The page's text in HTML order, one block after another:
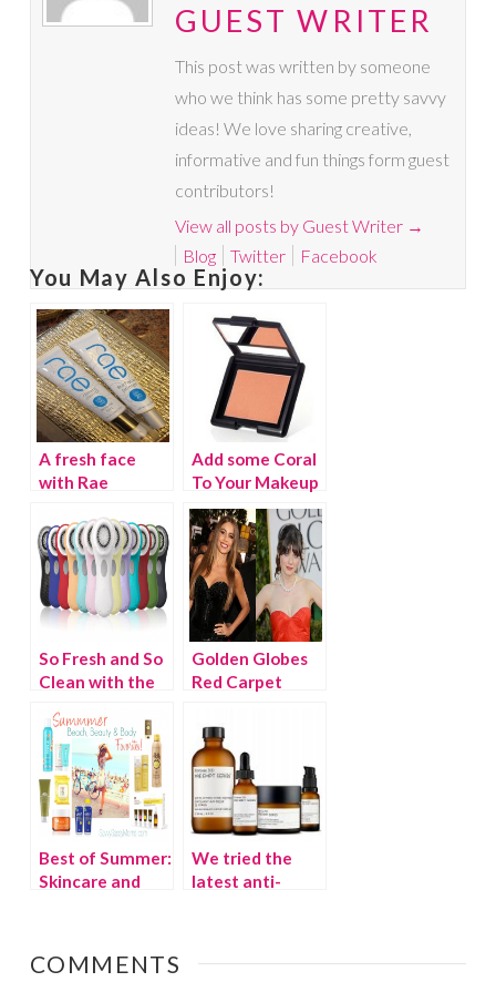
GUEST WRITER
This post was written by someone
who we think has some pretty savvy
ideas! We love sharing creative,
informative and fun things form guest
contributors!
View all posts by Guest Writer →
Blog
Twitter Facebook
You May Also Enjoy:
A fresh face
with Rae
Add some Coral
To Your Makeup
Bag
So Fresh and So
Clean with the
Golden Globes
Red Carpet
Best of Summer:
Skincare and
We tried the
latest anti-
COMMENTS